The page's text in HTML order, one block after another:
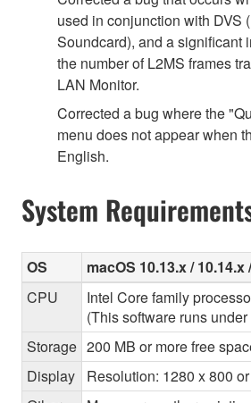
used in conjunction with DVS
Soundcard), and a significant
the number of L2MS frames
LAN Monitor.
Corrected a bug where the
menu does not appear when
English.
System
OS
macOS 10.13.x / 10.14.x
CPU
Intel Core family
(This software runs
Storage 200 MB or more free
Display
Resolution: 1280 x 800